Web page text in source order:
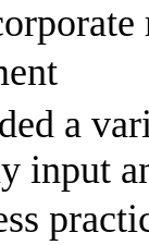
a
input